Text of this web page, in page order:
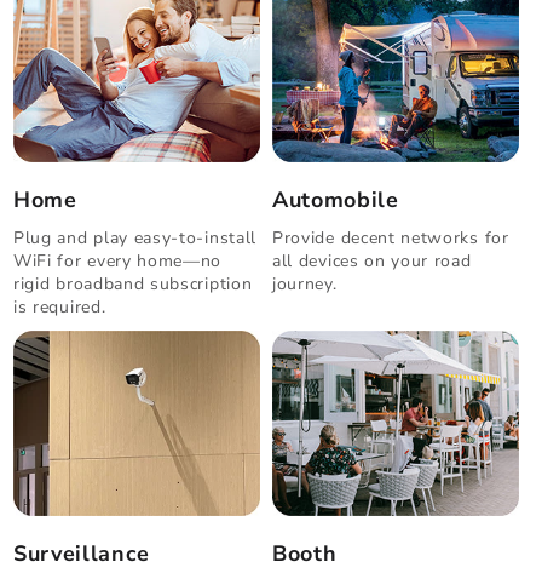
Home
Plug and play easy-to-install
WiFi for every home—no
rigid broadband subscription
is required.
Automobile
Provide decent networks for
all devices on your road
journey.
Surveillance Booth